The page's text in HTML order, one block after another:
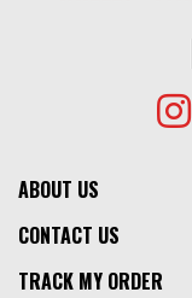
ABOUT US
CONTACT US
TRACK MY ORDER